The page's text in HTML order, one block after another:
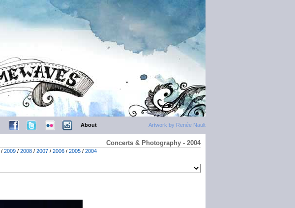
Artwork by Renée Nault
About
Concerts & Photography - 2004
/ 2009 / 2008 / 2007 / 2006 / 2005 / 2004